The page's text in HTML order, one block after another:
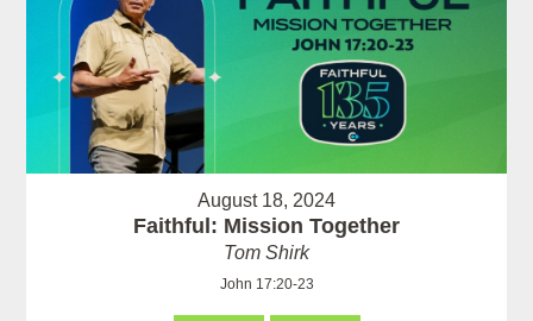
August 18, 2024
Faithful: Mission Together
Tom Shirk
John 17:20-23